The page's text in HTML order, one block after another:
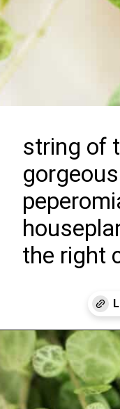
string of
the right
Opening